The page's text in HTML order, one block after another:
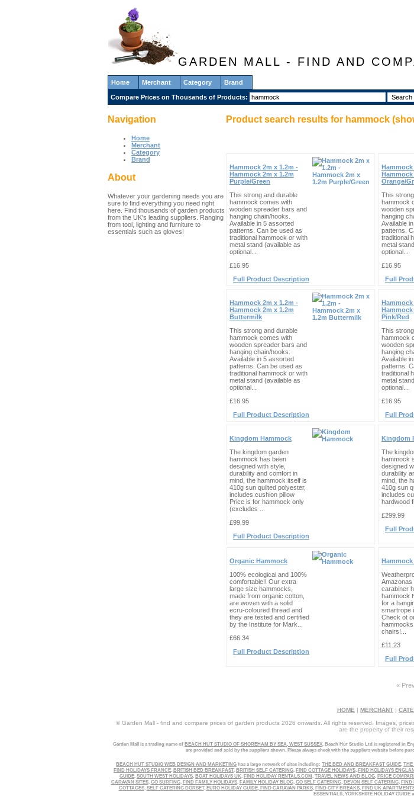
GARDEN MALL - FIND AND
Home Merchant Category Brand
Compare Prices on Thousands of Products:
Product search results for hammock
Hammock 2m x 1.2m -
Hammock 2m x 1.2m
Purple/Green
This strong and durable
hammock comes with
wooden spreader bars and
hanging chain/hooks.
Available in 5 assorted
patterns. Can be used as
traditional hammock or with
metal stand (available as
optional...
£16.95
Full Product Description
Hammock
Hammock
Orange/
This
hammock
wooden
hanging
Available
patterns.
traditional
metal
optional...
£16.95
Full
Hammock 2m x 1.2m -
Hammock 2m x 1.2m
Buttermilk
This strong and durable
hammock comes with
wooden spreader bars and
hanging chain/hooks.
Available in 5 assorted
patterns. Can be used as
traditional hammock or with
metal stand (available as
optional...
£16.95
Full Product Description
Hammock
Hammock
Pink/Red
This
hammock
wooden
hanging
Available
patterns.
traditional
metal
optional...
£16.95
Full
Kingdom Hammock
The kingdom garden
hammock has been
designed with style,
durability and comfort in
mind, the hammock itself is
410g sun quilted polyester,
includes cushion pillow
Price is for hammock only
(excludes ...
£99.99
Full Product Description
Kingdom
The
hammock
designed
durability
mind, the
410g sun
includes
hardwood
£299.99
Full
Organic Hammock
100% ecological and 100%
comfortable!! Our extra
large size hammocks,
made from organic cotton,
are woven with a solid
ecru-coloured thread and
they are tested and certified
by the Institute for Mark...
£66.34
Full Product Description
Amazonas
carabiner
hammock
for a
smartrope
Check ot
chairs!...
£11.23
Full
«
Navigation
Home
Merchant
Category
Brand
About
Whatever your gardening needs you are
sure to find everything you need right
here. Find thousands of garden products
from the UK's leading suppliers. Ranging
from tool, lighting and furniture to
essentials such as gloves!
HOME | MERCHANT |
© Garden Mall - find and compare prices of garden products 2026 onwards. All rights reserved. Images,
are the property of their
Garden Mall is a trading name of BEACH HUT STUDIO OF SHOREHAM BY SEA, WEST SUSSEX . Beach Hut Studio Ltd is registered in
are provided and sold by the suppliers shown. Please always check with the suppliers website before
BEACH HUT STUDIO WEB DESIGN AND MARKETING has a large network of sites including: THE BED AND BREAKFAST GUIDE THE
FIND HOLIDAYS FRANCE BRITISH BED BREAKFAST, BRITISH SELF CATERING FIND COTTAGE HOLIDAYS FIND HOLIDAYS
GUIDE SOUTH WEST HOLIDAYS BOAT HOLIDAYS UK FIND HOLIDAY RENTALS.COM TRAVEL NEWS AND BLOG PRICE
CARAVAN SITES, GO SURFING, FIND FAMILY HOLIDAYS, FAMILY HOLIDAY BLOG, GO SELF CATERING, DEVON SELF CATERING, FIND
COTTAGES, SELF CATERING DORSET, EURO HOLIDAY GUIDE, FIND CARAVAN PARKS, FIND CITY BREAKS, FIND UK
ESSENTIALS YORKSHIRE HOLIDAY GUIDE